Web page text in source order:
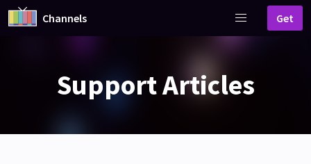
Channels Get
Support Articles